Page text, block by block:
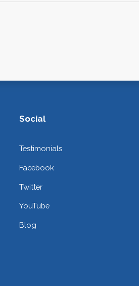
Social
Testimonials
Facebook
Twitter
YouTube
Blog